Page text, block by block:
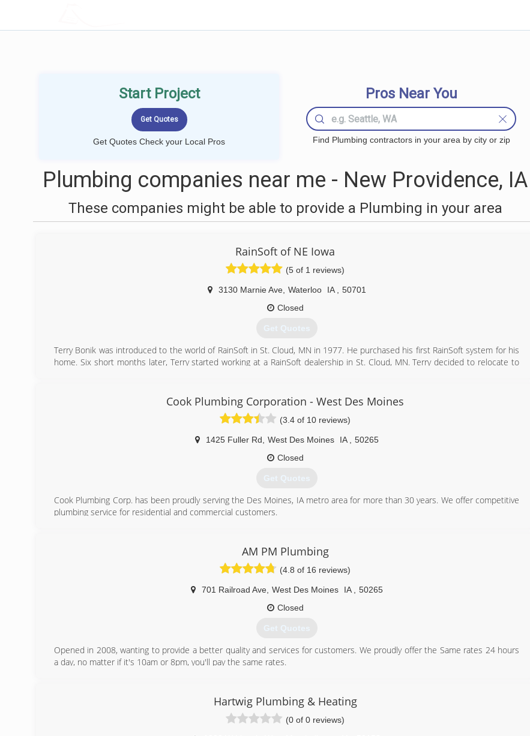
Start Project
Get Quotes Check your Local Pros
Pros Near You
Find Plumbing contractors in your area by city or zip
Plumbing companies near me - New Providence, IA
These companies might be able to provide a Plumbing in your area
RainSoft of NE Iowa
(5 of 1 reviews)
3130 Marnie Ave, Waterloo IA
50701
Closed
Get Quotes
Terry Bonik was introduced to the world of RainSoft in St. Cloud, MN in 1977. He purchased his first RainSoft system for his
home. Six short months later, Terry started working at a RainSoft dealership in St. Cloud, MN. Terry decided to relocate to
in Waterloo, IA. With the new location RainSoft of Oelwein, Inc became known as RainSoft of NE Iowa. The family business
carried on as Terry Bonik, the president, welcomed Rachel Faust as the new vice president of RainSoft of NE Iowa. In 2016,
RainSoft of NE Iowa expanded their service area, now including Jackson, Clinton, Scott and Muscatine counties.
(319) 233-2038
Cook Plumbing Corporation - West Des Moines
(3.4 of 10 reviews)
1425 Fuller Rd West Des Moines IA
50265
Closed
Get Quotes
Cook Plumbing Corp. has been proudly serving the Des Moines, IA metro area for more than 30 years. We offer competitive
plumbing service for residential and commercial customers.
AM PM Plumbing
(4.8 of 16 reviews)
701 Railroad Ave, West Des Moines IA
50265
Closed
Get Quotes
Opened in 2008, wanting to provide a better quality and services for customers. We proudly offer the Same rates 24 hours
a day, no matter if it's 10am or 8pm, you'll pay the same rates.
(515) 327-0073
Hartwig Plumbing & Heating
(0 of 0 reviews)